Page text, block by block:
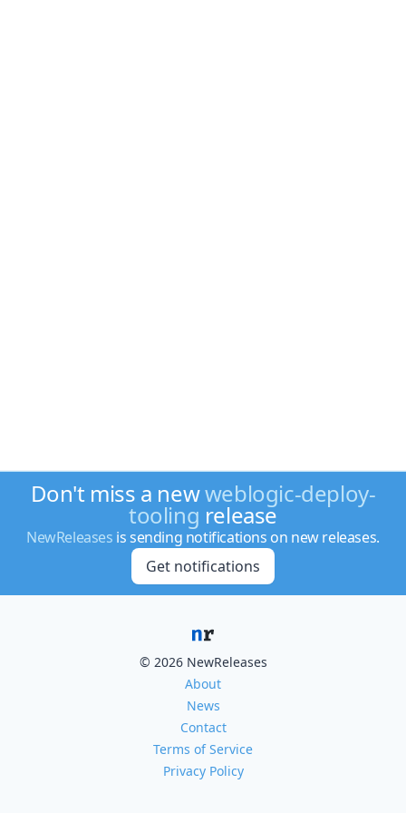
Don't miss a newweblogic-deploy-
tooling release
NewReleases is sending notifications on new releases.
Get notifications
© 2026 NewReleases
About
News
Contact
Terms of Service
Privacy Policy